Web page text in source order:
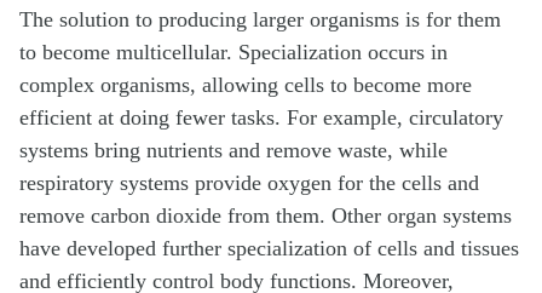
The solution to producing larger organisms is for them
to become multicellular. Specialization occurs in
complex organisms, allowing cells to become more
efficient at doing fewer tasks. For example, circulatory
systems bring nutrients and remove waste, while
respiratory systems provide oxygen for the cells and
remove carbon dioxide from them. Other organ systems
have developed further specialization of cells and tissues
and efficiently control body functions. Moreover,